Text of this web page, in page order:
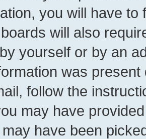
you will have
will also
yourself or by an
was
follow the
may have
have been